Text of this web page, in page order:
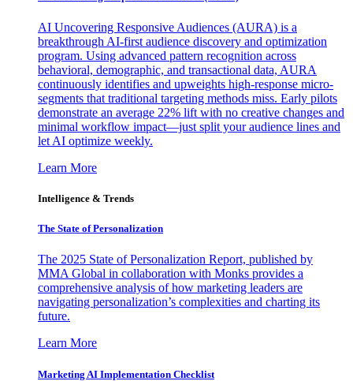
AI Uncovering Responsive Audiences (AURA) is a
breakthrough AI-first audience discovery and optimization
program. Using advanced pattern recognition across
behavioral, demographic, and transactional data, AURA
continuously identifies and upweights high-response micro-
segments that traditional targeting methods miss. Early pilots
demonstrate an average 22% lift with no creative changes and
minimal workflow impact—just split your audience lines and
let AI optimize weekly.
Learn More
Intelligence & Trends
The State of Personalization
The 2025 State of Personalization Report, published by
MMA Global in collaboration with Monks provides a
comprehensive analysis of how marketing leaders are
navigating personalization’s complexities and charting its
future.
Learn More
Marketing AI Implementation Checklist